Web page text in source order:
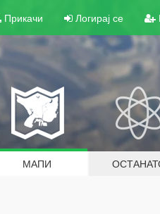
Прикачи Логирај се
МАПИ